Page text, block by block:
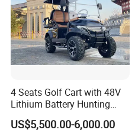
4 Seats Golf Cart with 48V
Lithium Battery Hunting
Cart
US$5,500.00-6,000.00